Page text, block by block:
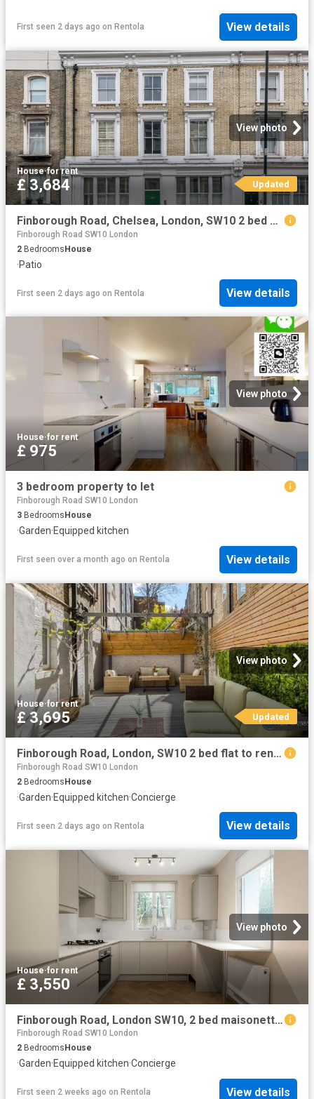
First seen 2 days ago on Rentola View details
View photo
House·for rent
£ 3,684 Updated
Finborough Road, Chelsea, London, SW10 2 bed flat to rent £3,684 pcm £850 pw
Finborough Road SW10 London
2 BedroomsHouse
·Patio
First seen 2 days ago on Rentola View details
View photo
House·for rent
£ 975
3 bedroom property to let
Finborough Road SW10 London
3 Bedrooms House
·Garden·Equipped kitchen
First seen over a month ago on Rentola View details
View photo
House·for rent
£ 3,695 Updated
Finborough Road, London, SW10 2 bed flat to rent £3,695 pcm £853 pw
Finborough Road SW10 London
2 BedroomsHouse
·Garden·Equipped kitchen·Concierge
First seen 2 days ago on Rentola View details
View photo
House·for rent
£ 3,550
Finborough Road, London SW10, 2 bed maisonette to rent, £3,550 pcm | PrimeLocation
Finborough Road SW10 London
2 Bedrooms House
·Garden·Equipped kitchen·Concierge
First seen 2 weeks ago on Rentola View details